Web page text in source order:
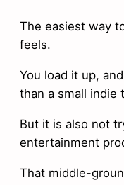
The easiest way
feels.
You load it up,
than a small indie
But it is also not
entertainment
That middle-